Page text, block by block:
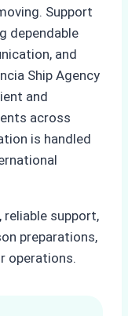
Support
dependable
and
Ship Agency
and
across
is handled
support,
preparations,
operations.